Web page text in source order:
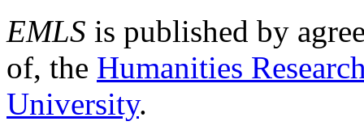
EMLS is published by
of, the Humanities
University.